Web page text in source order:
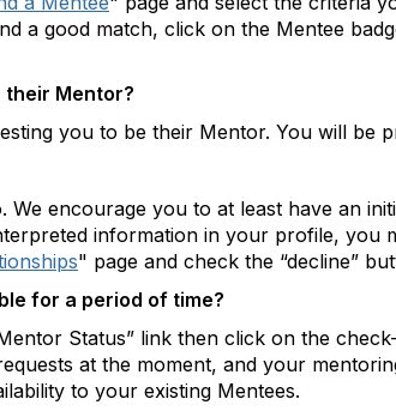
a good match, click on the Mentee
their Mentor?
you to be their Mentor. You will be
encourage you to at least have an
information in your profile,
" page and check the “decline”
for a period of time?
Status” link then click on the
at the moment, and your
to your existing Mentees.